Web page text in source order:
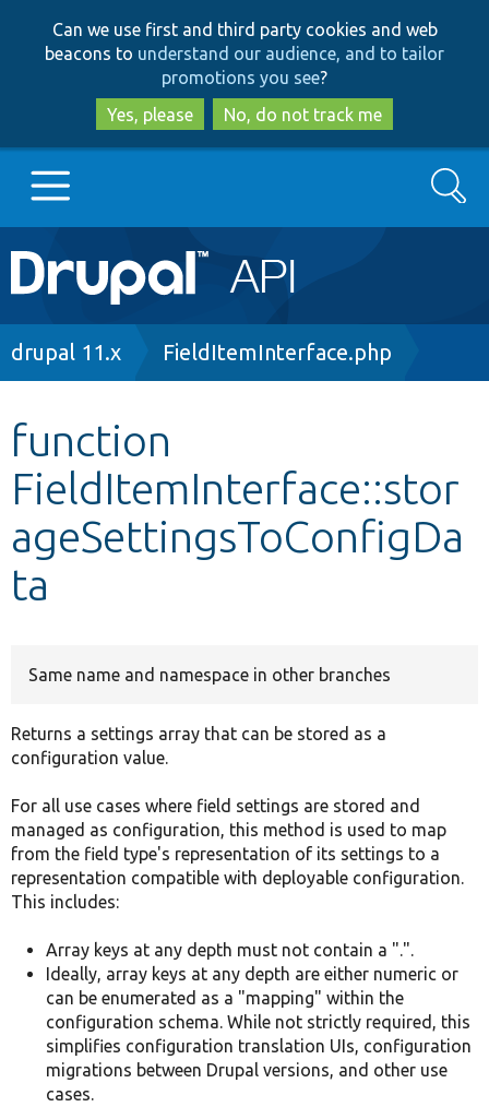
to
main
content
to
search
Can we use first and third party cookies and web
beacons to understand our audience, and to tailor
promotions you see?
Yes, please
No, do not track me
Main
navigation
Go to Drupal.org
Other projects
Develop for Drupal
Search
Breadcrumb
drupal 11.x FieldItemInterface.php
function
FieldItemInterface::stor
ageSettingsToConfigDa
ta
Same name and namespace in other branches
Returns a settings array that can be stored as a
configuration value.
For all use cases where field settings are stored and
managed as configuration, this method is used to map
from the field type's representation of its settings to a
representation compatible with deployable configuration.
This includes:
Array keys at any depth must not contain a ".".
Ideally, array keys at any depth are either numeric or
can be enumerated as a "mapping" within the
configuration schema. While not strictly required, this
simplifies configuration translation UIs, configuration
migrations between Drupal versions, and other use
cases.